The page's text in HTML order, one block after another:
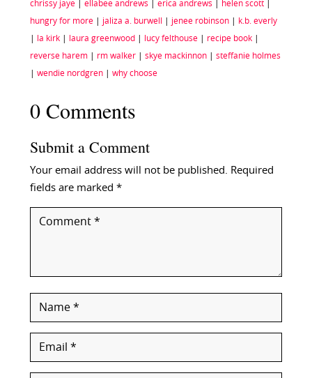
chrissy jaye| ellabee andrews erica andrews helen scott|
hungry for more| jaliza a. burwell jenee robinson| k.b. everly
la kirk| laura greenwood lucy felthouse| recipe book|
reverse harem| rm walker| skye mackinnon| steffanie holmes
wendie nordgren| why choose
0 Comments
Submit a Comment
Your email address will not be published. Required
fields are marked *